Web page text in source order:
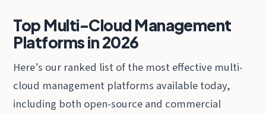
Top Multi-Cloud Management
Platforms in 2026
Here’s our ranked list of the most effective multi-
cloud management platforms available today,
including both open-source and commercial